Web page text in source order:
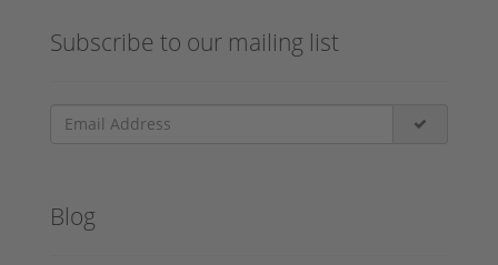
Subscribe to our mailing list
Blog